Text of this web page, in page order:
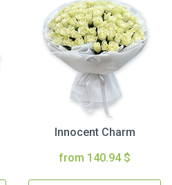
Innocent Charm
from 140.94 $